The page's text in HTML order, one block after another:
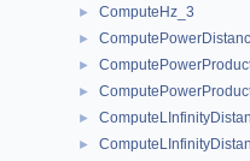
► ComputeHz_3
►
►
►
►
►